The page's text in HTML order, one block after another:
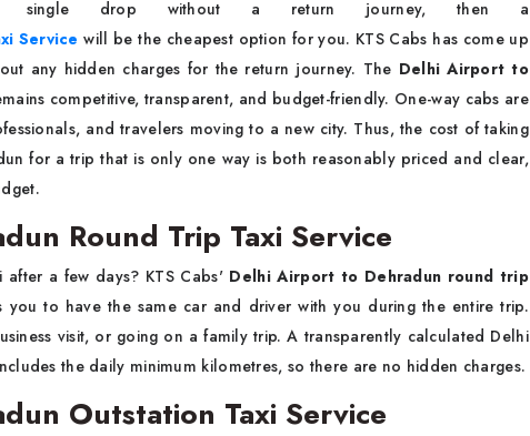
drop without a return journey, then a
Service will be the cheapest option for you. KTS Cabs has come up
any hidden charges for the return journey. The Delhi Airport to
competitive, transparent, and budget-friendly. One-way cabs are
and travelers moving to a new city. Thus, the cost of taking
for a trip that is only one way is both reasonably priced and clear,
Round Trip Taxi Service
a few days? KTS Cabs' Delhi Airport to Dehradun round trip
to have the same car and driver with you during the entire trip.
visit, or going on a family trip. A transparently calculated Delhi
the daily minimum kilometres, so there are no hidden charges.
Outstation Taxi Service